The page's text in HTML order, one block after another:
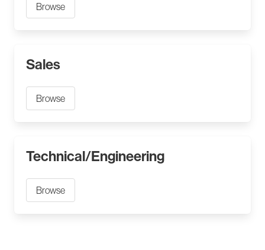
Browse
Sales
Browse
Technical/Engineering
Browse